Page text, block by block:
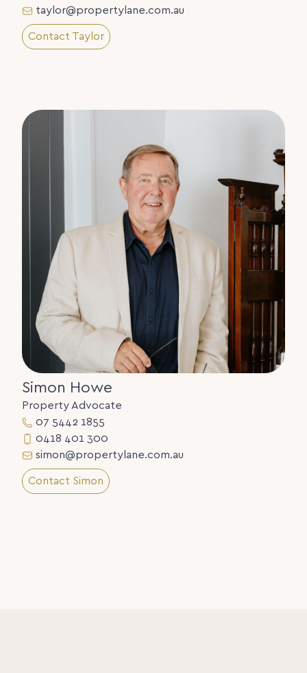
NOTE: Some photographs have been edited with
virtual staging.
Disclaimer:
distribution of this material gives any guarantee or
warranty concerning the accuracy or validity of its
prospective Buyers should make their own
enquiries and satisfy themselves by inspection or
otherwise as to the suitability of the property.
taylor@propertylane.com.au
Contact Taylor
Simon Howe
Property Advocate
07 5442 1855
0418 401 300
simon@propertylane.com.au
Contact Simon